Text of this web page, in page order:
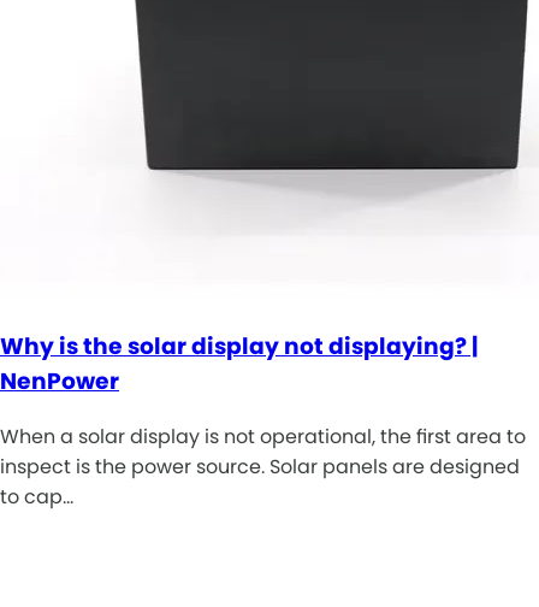
Why is the solar display not displaying? |
NenPower
When a solar display is not operational, the first area to
inspect is the power source. Solar panels are designed
to cap…